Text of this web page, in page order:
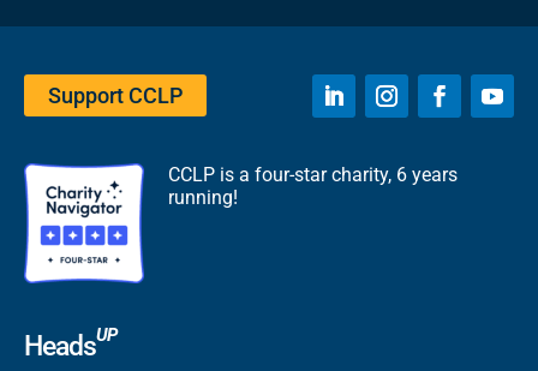
Support CCLP
CCLP is a four-star charity, 6 years
running!
HeadsUP